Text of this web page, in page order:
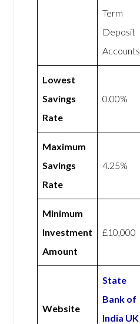
Term
Deposit
Accounts
Lowest
Savings
Rate
0.00%
Maximum
Savings
Rate
4.25%
Minimum
Investment
Amount
£10,000
Website
State
Bank of
India UK